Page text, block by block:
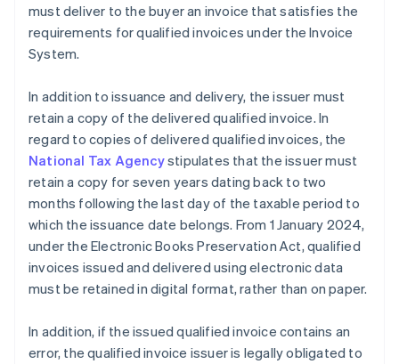
must deliver to the buyer an invoice that satisfies the
requirements for qualified invoices under the Invoice
System.
In addition to issuance and delivery, the issuer must
retain a copy of the delivered qualified invoice. In
regard to copies of delivered qualified invoices, the
National Tax Agencystipulates that the issuer must
retain a copy for seven years dating back to two
months following the last day of the taxable period to
which the issuance date belongs. From 1 January 2024,
under the Electronic Books Preservation Act, qualified
invoices issued and delivered using electronic data
must be retained in digital format, rather than on paper.
In addition, if the issued qualified invoice contains an
error, the qualified invoice issuer is legally obligated to